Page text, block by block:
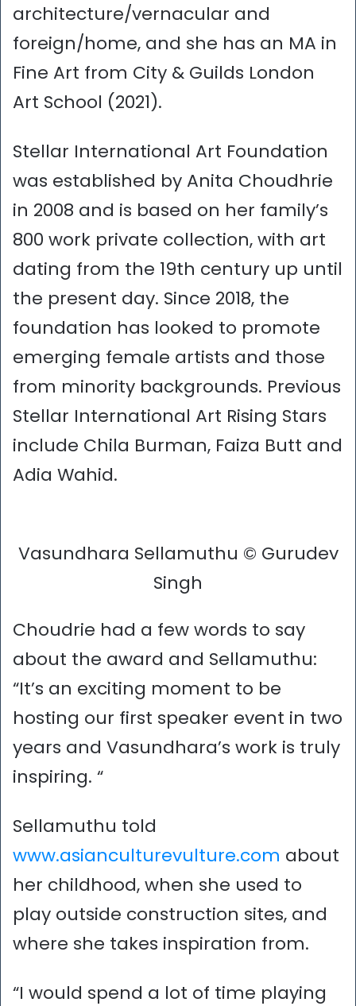
architecture/vernacular and
foreign/home, and she has an MA in
Fine Art from City & Guilds London
Art School (2021).
Stellar International Art Foundation
was established by Anita Choudhrie
in 2008 and is based on her family’s
800 work private collection, with art
dating from the 19th century up until
the present day. Since 2018, the
foundation has looked to promote
emerging female artists and those
from minority backgrounds. Previous
Stellar International Art Rising Stars
include Chila Burman, Faiza Butt and
Adia Wahid.
Vasundhara Sellamuthu © Gurudev
Singh
Choudrie had a few words to say
about the award and Sellamuthu:
“It’s an exciting moment to be
hosting our first speaker event in two
years and Vasundhara’s work is truly
inspiring. “
Sellamuthu told
www.asianculturevulture.com about
her childhood, when she used to
play outside construction sites, and
where she takes inspiration from.
“I would spend a lot of time playing